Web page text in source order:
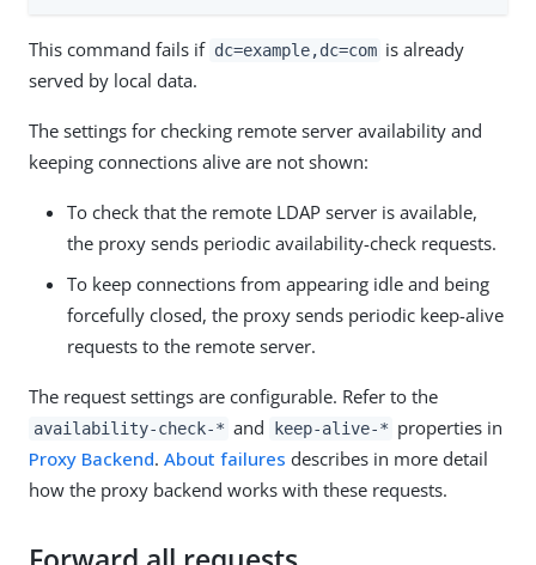
This command fails if dc=example,dc=com is already
served by local data.
The settings for checking remote server availability and
keeping connections alive are not shown:
To check that the remote LDAP server is available,
the proxy sends periodic availability-check requests.
To keep connections from appearing idle and being
forcefully closed, the proxy sends periodic keep-alive
requests to the remote server.
The request settings are configurable. Refer to the
availability-check-* and keep-alive-* properties in
Proxy Backend. About failures describes in more detail
how the proxy backend works with these requests.